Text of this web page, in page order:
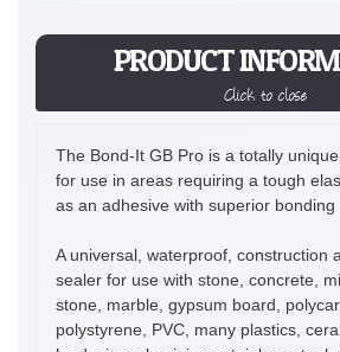
PRODUCT
Click to close
The Bond-It GB Pro is a totally
for use in areas requiring a tough
as an adhesive with superior bonding
A universal, waterproof, construction
sealer for use with stone, concrete,
stone, marble, gypsum board,
polystyrene, PVC, many plastics,